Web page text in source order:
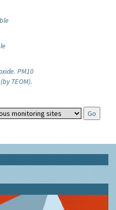
PM10
TEOM).